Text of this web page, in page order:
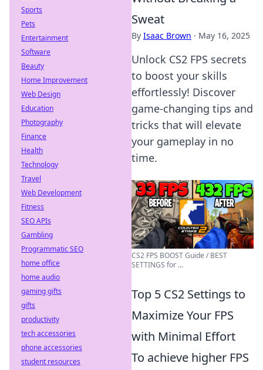
Sweat
By Isaac Brown · May 16, 2025
Unlock CS2 FPS secrets
to boost your skills
effortlessly! Discover
game-changing tips and
tricks that will elevate
your gameplay in no
time.
CS2 FPS BOOST Guide / BEST
SETTINGS for ...
Top 5 CS2 Settings to
Maximize Your FPS
with Minimal Effort
To achieve higher FPS
Sports
Pets
Entertainment
Software
Beauty
Home Improvement
Web Design
Education
Photography
Finance
Health
Technology
Travel
Web Development
Fitness
SEO APIs
Gambling
Programmatic SEO
home office
home audio
gaming gifts
gifts
productivity
tech accessories
phone accessories
student resources